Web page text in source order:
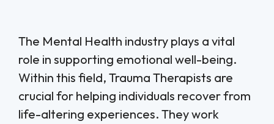
The Mental Health industry plays a vital
role in supporting emotional well-being.
Within this field, Trauma Therapists are
crucial for helping individuals recover from
life-altering experiences. They work